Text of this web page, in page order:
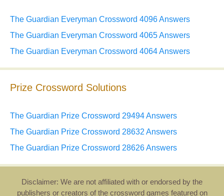
The Guardian Everyman Crossword 4096 Answers
The Guardian Everyman Crossword 4065 Answers
The Guardian Everyman Crossword 4064 Answers
Prize Crossword Solutions
The Guardian Prize Crossword 29494 Answers
The Guardian Prize Crossword 28632 Answers
The Guardian Prize Crossword 28626 Answers
Disclaimer: We are not affiliated with or endorsed by the
publishers or creators of the crossword games featured on